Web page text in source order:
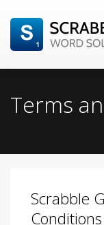
Terms
Scrabble